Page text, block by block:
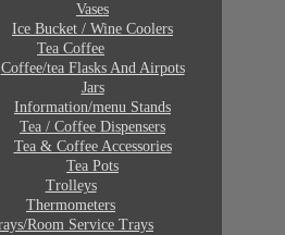
Vases
Ice Bucket / Wine Coolers
Tea Coffee
Coffee/tea Flasks And Airpots
Jars
Information/menu Stands
Tea / Coffee Dispensers
Tea & Coffee Accessories
Tea Pots
Trolleys
Thermometers
Room Service Trays